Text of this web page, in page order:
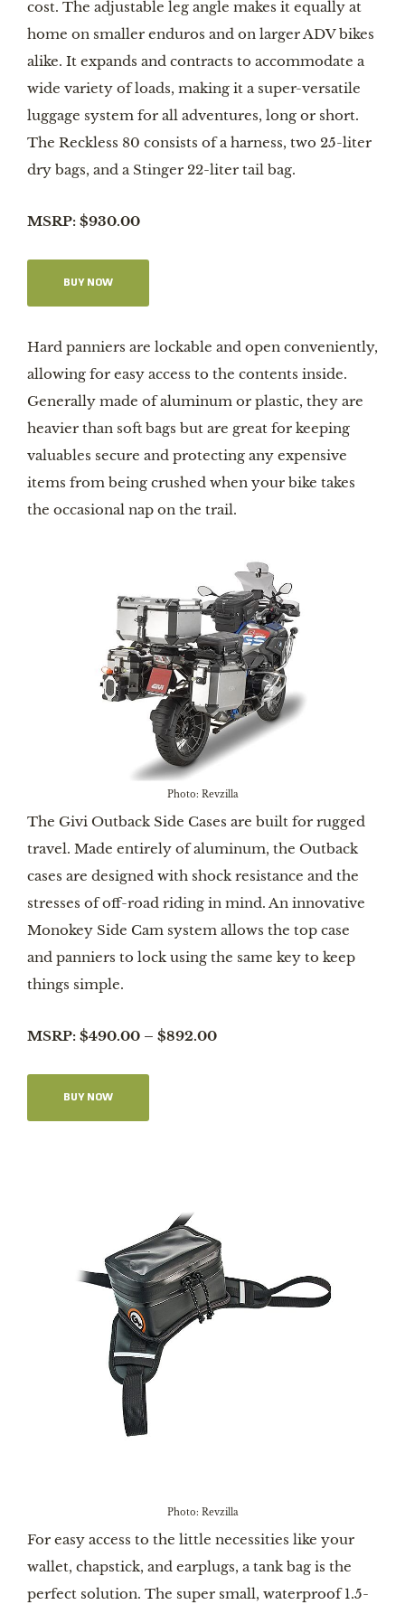
cost. The adjustable leg angle makes it equally at
home on smaller enduros and on larger ADV bikes
alike. It expands and contracts to accommodate a
wide variety of loads, making it a super-versatile
luggage system for all adventures, long or short.
The Reckless 80 consists of a harness, two 25-liter
dry bags, and a Stinger 22-liter tail bag.
MSRP: $930.00
BUY NOW
Hard panniers are lockable and open conveniently,
allowing for easy access to the contents inside.
Generally made of aluminum or plastic, they are
heavier than soft bags but are great for keeping
valuables secure and protecting any expensive
items from being crushed when your bike takes
the occasional nap on the trail.
Photo: Revzilla
The Givi Outback Side Cases are built for rugged
travel. Made entirely of aluminum, the Outback
cases are designed with shock resistance and the
stresses of off-road riding in mind. An innovative
Monokey Side Cam system allows the top case
and panniers to lock using the same key to keep
things simple.
MSRP: $490.00 – $892.00
BUY NOW
Photo: Revzilla
For easy access to the little necessities like your
wallet, chapstick, and earplugs, a tank bag is the
perfect solution. The super small, waterproof 1.5-